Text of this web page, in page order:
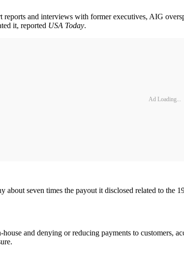
and interviews with former executives, AIG
it, reported USA Today.
Ad Loading...
about seven times the payout it disclosed related to
and denying or reducing payments to customers,